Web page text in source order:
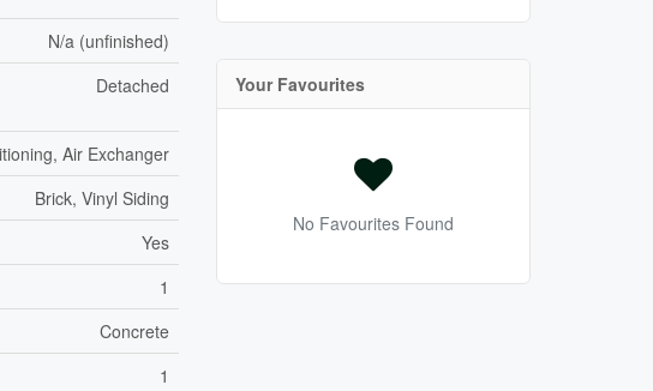
N/a (unfinished)
Detached
Air Exchanger
Brick, Vinyl Siding
Yes
1
Concrete
1
Your Favourites
No Favourites Found